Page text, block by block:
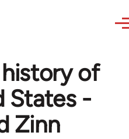
of
States -
Zinn